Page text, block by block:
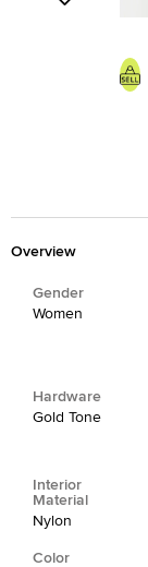
Overview
Gender
Women
Hardware
Gold Tone
Interior
Material
Nylon
Color